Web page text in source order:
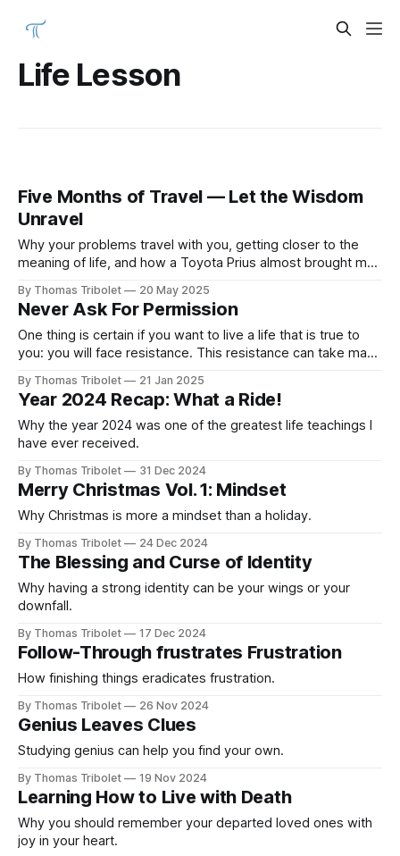
Life Lesson
Five Months of Travel — Let the Wisdom
Unravel
Why your problems travel with you, getting closer to the
meaning of life, and how a Toyota Prius almost brought me
By Thomas Tribolet 20 May 2025
Never Ask For Permission
One thing is certain if you want to live a life that is true to
you: you will face resistance. This resistance can take many
Some people think themselves so important that they get
offended when you make
By Thomas Tribolet 21 Jan 2025
Year 2024 Recap: What a Ride!
Why the year 2024 was one of the greatest life teachings I
have ever received.
By Thomas Tribolet 31 Dec 2024
Merry Christmas Vol. 1: Mindset
Why Christmas is more a mindset than a holiday.
By Thomas Tribolet 24 Dec 2024
The Blessing and Curse of Identity
Why having a strong identity can be your wings or your
downfall.
By Thomas Tribolet 17 Dec 2024
Follow-Through frustrates Frustration
How finishing things eradicates frustration.
By Thomas Tribolet 26 Nov 2024
Genius Leaves Clues
Studying genius can help you find your own.
By Thomas Tribolet 19 Nov 2024
Learning How to Live with Death
Why you should remember your departed loved ones with
joy in your heart.